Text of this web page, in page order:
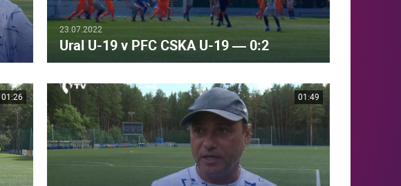
23.07.2022
Ural U-19 v PFC CSKA U-19 — 0:2
01:26 01:49